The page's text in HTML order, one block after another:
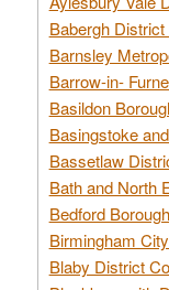
Babergh
Barnsley
Barrow-in-
Basildon
Basingstoke
Bassetlaw
Bath and North
Bedford
Birmingham
Blaby District